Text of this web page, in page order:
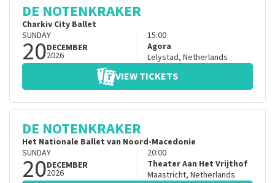
DE NOTENKRAKER
Charkiv City Ballet
SUNDAY
20DECEMBER
2026
15:00
Agora
Lelystad, Netherlands
VIEW TICKETS
DE NOTENKRAKER
Het Nationale Ballet van Noord-Macedonie
SUNDAY
20DECEMBER
2026
20:00
Theater Aan Het Vrijthof
Maastricht, Netherlands